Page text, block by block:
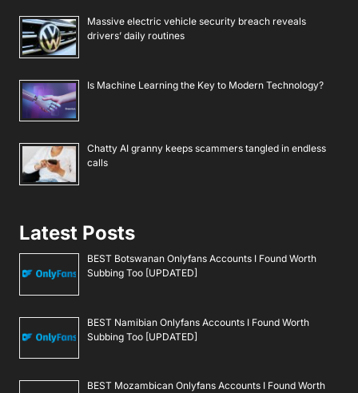
Massive electric vehicle security breach reveals
drivers’ daily routines
Is Machine Learning the Key to Modern Technology?
Chatty AI granny keeps scammers tangled in endless
calls
Latest Posts
BEST Botswanan Onlyfans Accounts I Found Worth
Subbing Too [UPDATED]
BEST Namibian Onlyfans Accounts I Found Worth
Subbing Too [UPDATED]
BEST Mozambican Onlyfans Accounts I Found Worth